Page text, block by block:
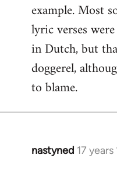
example. Most
lyric verses
in Dutch, but
doggerel,
to blame.
nastyned 17
In